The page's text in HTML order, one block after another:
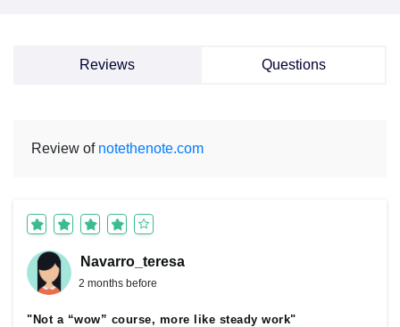
Reviews Questions
Review of notethenote.com
Navarro_teresa
2 months before
"Not a “wow” course, more like steady work"